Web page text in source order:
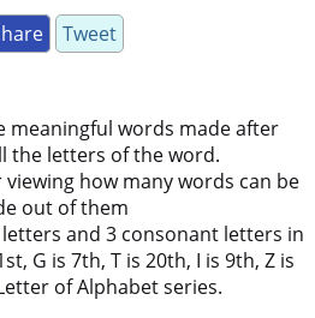
Tweet
meaningful words made after
the letters of the word.
how many words can be
out of them
and 3 consonant letters in
G is 7th, T is 20th, I is 9th, Z is
of Alphabet series.